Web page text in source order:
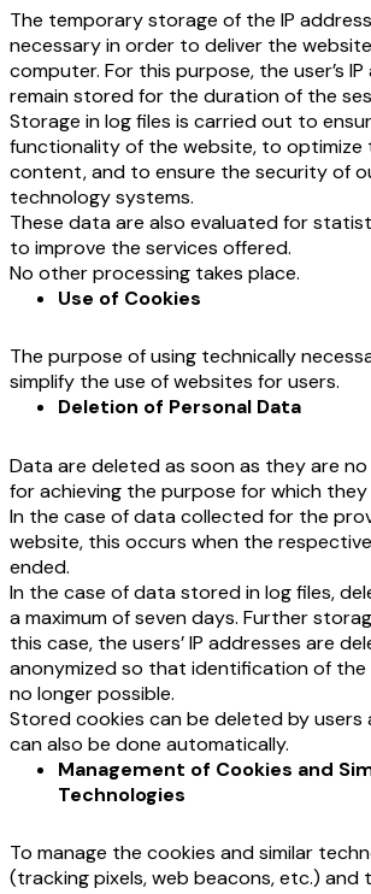
The temporary storage of the IP
necessary in order to deliver the
computer. For this purpose, the user’s
remain stored for the duration of the
Storage in log files is carried out to
functionality of the website, to optimize
content, and to ensure the security of
technology systems.
These data are also evaluated for
to improve the services offered.
No other processing takes place.
Use of Cookies
The purpose of using technically
simplify the use of websites for users.
Deletion of Personal Data
Data are deleted as soon as they are
for achieving the purpose for which
In the case of data collected for the
website, this occurs when the
ended.
In the case of data stored in log files,
a maximum of seven days. Further
this case, the users’ IP addresses are
anonymized so that identification of the
no longer possible.
Stored cookies can be deleted by users
can also be done automatically.
Management of Cookies and
Technologies
To manage the cookies and similar
(tracking pixels, web beacons, etc.) and